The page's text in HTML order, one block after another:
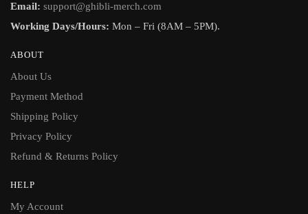
Email: support@ghibli-merch.com
Working Days/Hours: Mon – Fri (8AM – 5PM).
ABOUT
About Us
Payment Method
Shipping Policy
Privacy Policy
Refund & Returns Policy
HELP
My Account